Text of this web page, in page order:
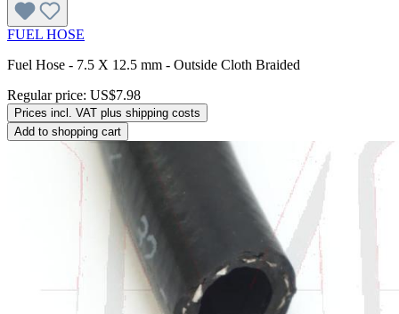
FUEL HOSE
Fuel Hose - 7.5 X 12.5 mm - Outside Cloth Braided
Regular price: US$7.98
Prices incl. VAT plus shipping costs
Add to shopping cart